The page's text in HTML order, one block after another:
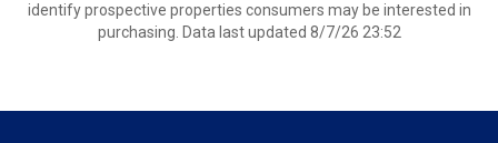
identify prospective properties consumers may be interested in
purchasing. Data last updated 8/7/26 23:52